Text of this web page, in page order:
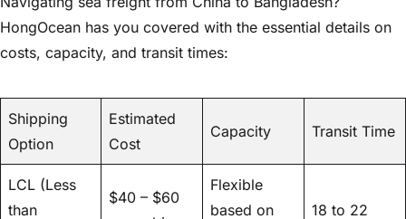
HongOcean has you covered with the essential details on
costs, capacity, and transit times:
Shipping
Option
Estimated
Cost
Capacity Transit Time
LCL (Less
than
$40 – $60
Flexible
based on
18 to 22